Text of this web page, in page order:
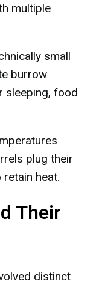
multiple
small
burrow
sleeping, food
plug their
heat.
Their
distinct